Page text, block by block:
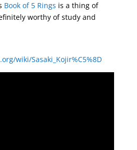
Book of 5 Rings is a thing of
worthy of study and
wiki/Sasaki_Kojir%C5%8D